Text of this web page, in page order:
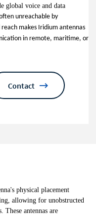
global voice and data
unreachable by
makes Iridium antennas
in remote, maritime, or
Contact
physical placement
allowing for unobstructed
antennas are